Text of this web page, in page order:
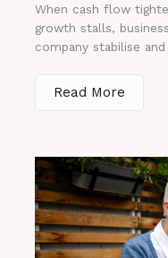
When cash flow
growth stalls,
company stabilise
Read More